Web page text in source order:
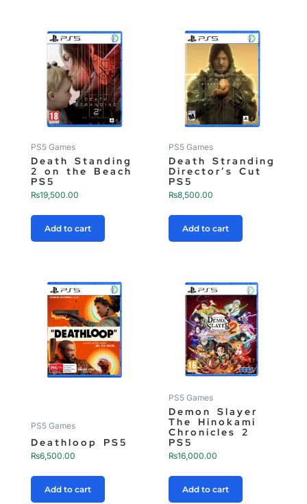
PS5 Games
Death Standing
2 on the Beach
PS5
₨19,500.00
Add to cart
PS5 Games
Death Stranding
Director’s Cut
PS5
₨8,500.00
Add to cart
PS5 Games
Deathloop PS5
₨6,500.00
Add to cart
PS5 Games
Demon Slayer
The Hinokami
Chronicles 2
PS5
₨16,000.00
Add to cart